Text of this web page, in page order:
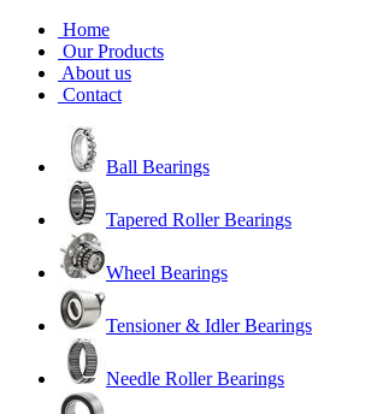
Home
Our Products
About us
Contact
Ball Bearings
Tapered Roller Bearings
Wheel Bearings
Tensioner & Idler Bearings
Needle Roller Bearings